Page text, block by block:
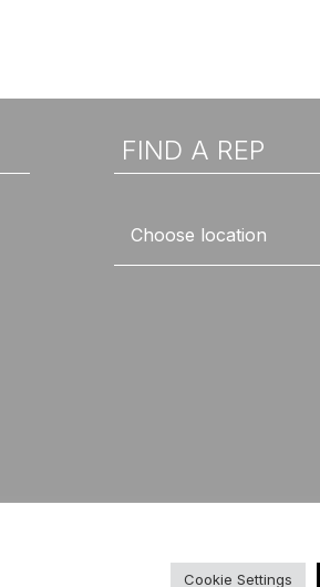
FIND A REP
Choose location
Cookie Settings